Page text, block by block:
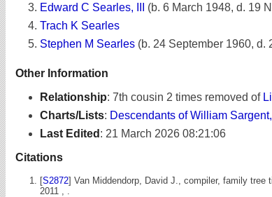
Edward C Searles, III
(b. 6 March 1948, d. 19
Trach K Searles
Stephen M Searles (b. 24 September 1960, d.
Other Information
Relationship: 7th cousin 2 times removed of
Charts/Lists: Descendants of William
Last Edited : 21 March 2026 08:21:06
Citations
[S2872] Van Middendorp, David J., compiler, family tree
2011 , .